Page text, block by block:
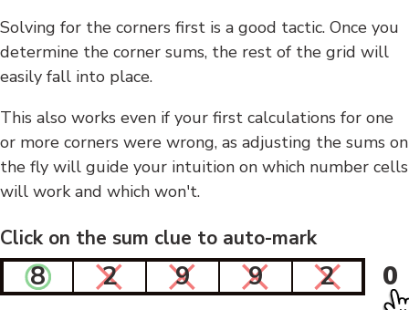
Solving for the corners first is a good tactic. Once you
determine the corner sums, the rest of the grid will
easily fall into place.
This also works even if your first calculations for one
or more corners were wrong, as adjusting the sums on
the fly will guide your intuition on which number cells
will work and which won't.
Click on the sum clue to auto-mark
8 2 9 9 2 0